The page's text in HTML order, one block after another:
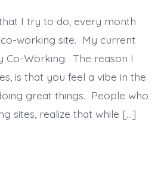
I try to do, every month
working site. My current
Co-Working. The reason I
is that you feel a vibe in the
great things. People who
sites, realize that while […]